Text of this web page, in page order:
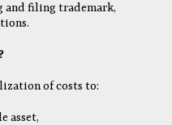
and filing trademark,
of costs to:
asset,